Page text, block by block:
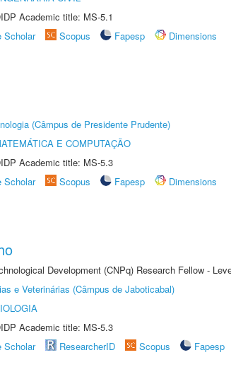
Academic title: MS-5.1
Scholar Scopus Fapesp
Dimensions
(Câmpus de Presidente Prudente)
E COMPUTAÇÃO
Academic title: MS-5.3
Scholar Scopus Fapesp
Dimensions
Development (CNPq) Research Fellow -
e Veterinárias (Câmpus de Jaboticabal)
Academic title: MS-5.3
Scholar ResearcherID Scopus
Fapesp